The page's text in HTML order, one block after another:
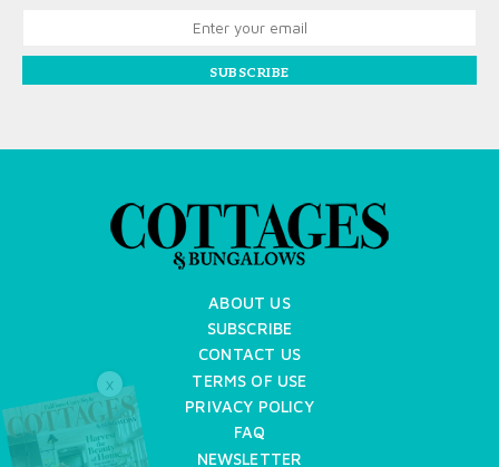
SUBSCRIBE
ABOUT US
SUBSCRIBE
CONTACT US
TERMS OF USE
PRIVACY POLICY
FAQ
NEWSLETTER
X